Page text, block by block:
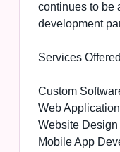
continues to be
development
Services Offered
Custom
Web
Website
Mobile App